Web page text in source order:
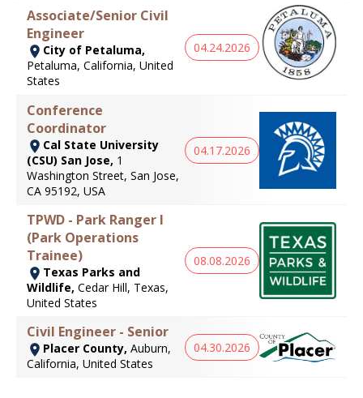
Associate/Senior Civil
Engineer
City of Petaluma,
Petaluma, California, United
States
04.24.2026
Conference
Coordinator
Cal State University
(CSU) San Jose, 1
Washington Street, San Jose,
CA 95192, USA
04.17.2026
TPWD - Park Ranger I
(Park Operations
Trainee)
Texas Parks and
Wildlife, Cedar Hill, Texas,
United States
08.08.2026
Civil Engineer - Senior
Placer County, Auburn,
California, United States
04.30.2026